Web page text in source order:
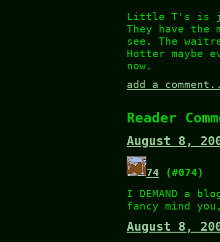
Little T's is
They have the
see. The
Hotter maybe
now.
add a
Reader
August 8,
74 (#074)
I DEMAND a
fancy mind
August 8,